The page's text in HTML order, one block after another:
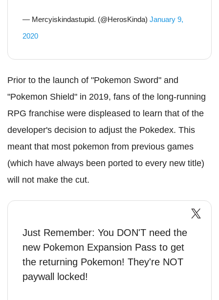
— Mercyiskindastupid. (@HerosKinda) January 9,
2020
Prior to the launch of "Pokemon Sword" and
"Pokemon Shield" in 2019, fans of the long-running
RPG franchise were displeased to learn that of the
developer's decision to adjust the Pokedex. This
meant that most pokemon from previous games
(which have always been ported to every new title)
will not make the cut.
Just Remember: You DON'T need the
new Pokemon Expansion Pass to get
the returning Pokemon! They're NOT
paywall locked!